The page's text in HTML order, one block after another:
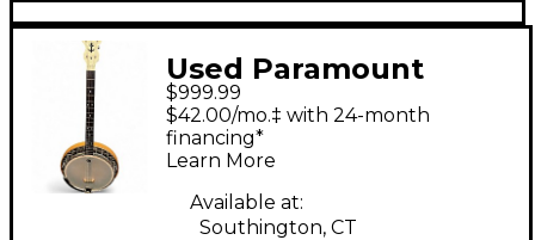
Used Paramount
Lange-Craft tenor
Black and Brown
Banjo
$999.99
$42.00/mo.‡ with 24-month
financing*
Learn More
Available at:
Southington, CT